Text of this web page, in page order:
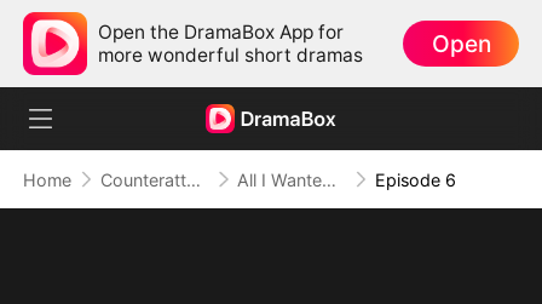
Open the DramaBox App for
more wonderful short dramas
Open
Home Counterattack All I Wanted Was a Safe Job, Now I'm a Legend Episode 6